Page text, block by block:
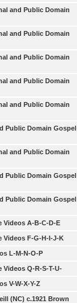
and Public Domain
and Public Domain
and Public Domain
and Public Domain
and Public Domain
Public Domain Gospel
and Public Domain
Public Domain Gospel
Public Domain Gospel
Videos A-B-C-D-E
Videos F-G-H-I-J-K
L-M-N-O-P
Videos Q-R-S-T-U-
V-W-X-Y-Z
(NC) c.1921 Brown